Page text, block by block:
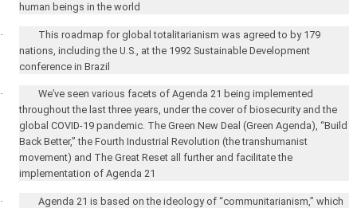
human beings in the world
·
This roadmap for global totalitarianism was agreed to by 179
nations, including theU.S.
, at the 1992 Sustainable Development
conference inBrazil
·
We’ve seen various facets of Agenda 21 being implemented
throughout the last three years, under the cover of biosecurity and the
global COVID-19 pandemic. The Green New Deal (Green Agenda), “Build
Back Better,” the Fourth Industrial Revolution (the transhumanist
movement) and The Great Reset all further and facilitate the
implementation of Agenda 21
·
Agenda 21 is based on the ideology of “communitarianism,” which